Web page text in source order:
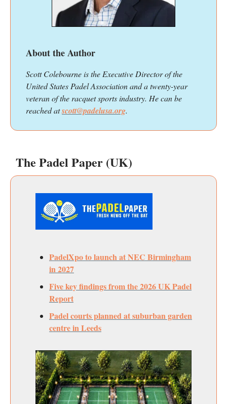
About the Author
Scott Colebourne is the Executive Director of the
United States Padel Association and a twenty-year
veteran of the racquet sports industry. He can be
reached atscott@padelusa.org.
The Padel Paper (UK)
PadelXpo to launch at NEC Birmingham
in 2027
Five key findings from the 2026 UK Padel
Report
Padel courts planned at suburban garden
centre in Leeds